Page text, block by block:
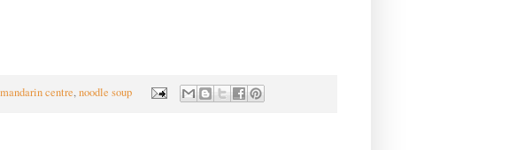
mandarin centre,noodle soup